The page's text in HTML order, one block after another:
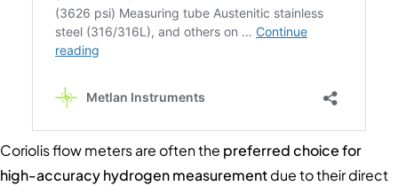
Coriolis flow meters are often the preferred choice for
high-accuracy hydrogen measurementdue to their direct